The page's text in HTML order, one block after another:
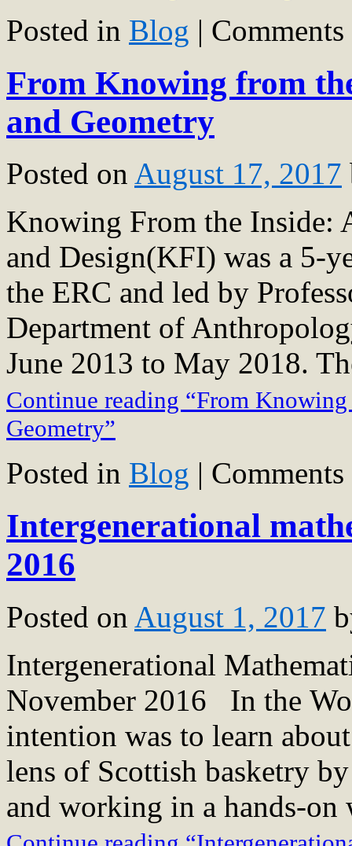
Posted in Blog |
From Knowing from
and Geometry
Posted on August 17, 2017
Knowing From the Inside:
and Design(KFI) was a 5-
the ERC and led by
Department of
June 2013 to May 2018.
Continue reading “From
Geometry”
Posted in Blog |
Intergenerational
2016
Posted on August 1, 2017
Intergenerational
November 2016 In the
intention was to learn
lens of Scottish basketry
and working in a hands-